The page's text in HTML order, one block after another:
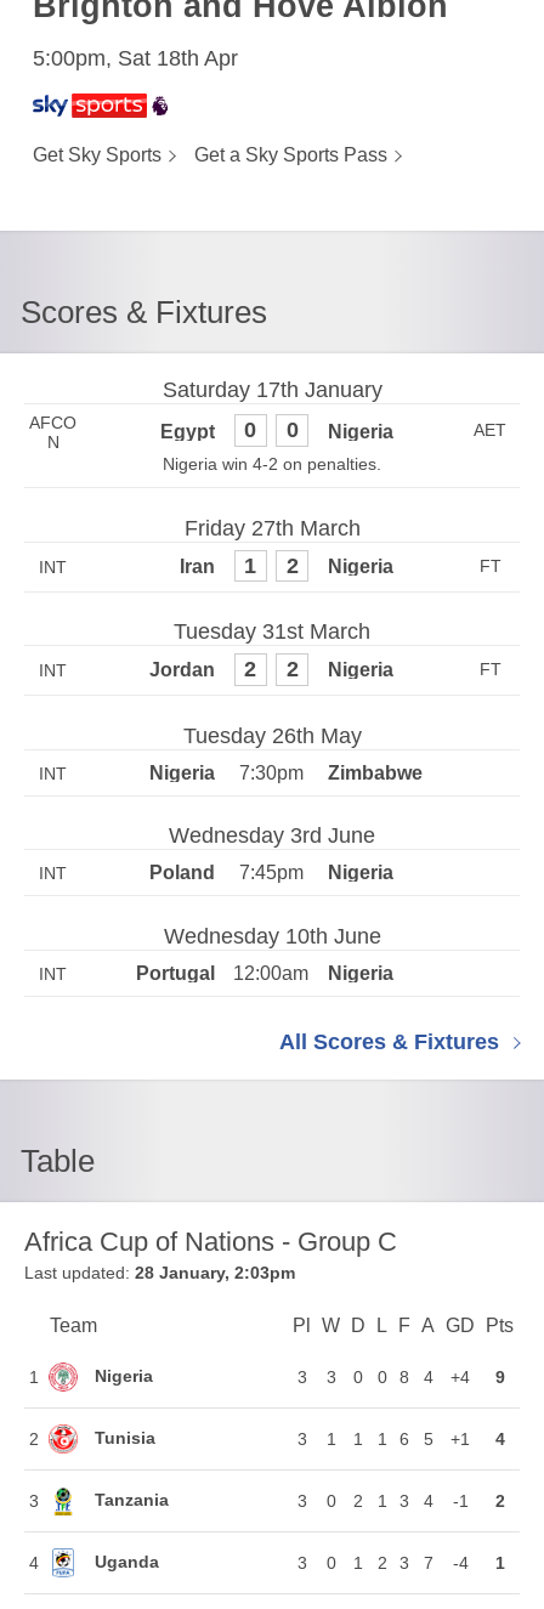
5:00pm, Sat 18th Apr
Get Sky Sports Get a Sky Sports Pass
Scores & Fixtures
Saturday 17th January
AFCO
N
0 0
Nigeria win 4-2 on penalties.
Friday 27th March
INT 1 2
Tuesday 31st March
INT 2 2
Tuesday 26th May
INT 7:30pm
Wednesday 3rd June
INT 7:45pm
Wednesday 10th June
INT 12:00am
All Scores & Fixtures
Table
Africa Cup of Nations - Group C
Last updated: 28 January, 2:03pm
Position
Team Pl Played
W Won
D Drawn
L Lost
F Goals For
A Goals
GD Goal
Pts
1 Nigeria 3 3 0 0 8 4 +4 9
2 Tunisia 3 1 1 1 6 5 +1 4
3 Tanzania 3 0 2 1 3 4 -1 2
4 Uganda 3 0 1 2 3 7 -4 1